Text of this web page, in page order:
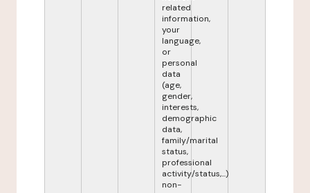
related
information,
your
language,
or
personal
data
(age,
gender,
interests,
demographic
data,
family/marital
status,
professional
activity/status,...)
non-